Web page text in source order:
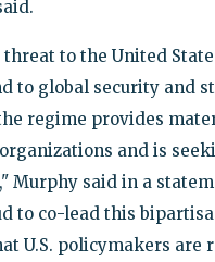
to the United
to global security and
regime provides
and is
Murphy said in a
to co-lead this
U.S. policymakers are